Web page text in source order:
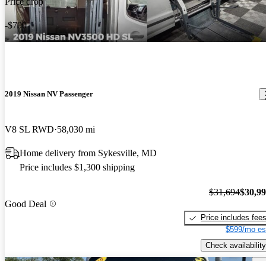
-$700
2019 Nissan NV Passenger
V8 SL RWD 58,030 mi
Home delivery from Sykesville, MD
Price includes $1,300 shipping
Good Deal
$31,694
Price includes fees
$599/mo
Check availability